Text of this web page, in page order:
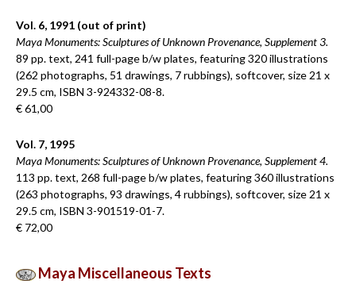
Vol. 6, 1991 (out of print)
Maya Monuments: Sculptures of Unknown Provenance, Supplement 3.
89 pp. text, 241 full-page b/w plates, featuring 320 illustrations
(262 photographs, 51 drawings, 7 rubbings), softcover, size 21 x
29.5 cm, ISBN 3-924332-08-8.
€ 61,00
Vol. 7, 1995
Maya Monuments: Sculptures of Unknown Provenance, Supplement 4.
113 pp. text, 268 full-page b/w plates, featuring 360 illustrations
(263 photographs, 93 drawings, 4 rubbings), softcover, size 21 x
29.5 cm, ISBN 3-901519-01-7.
€ 72,00
Maya Miscellaneous Texts